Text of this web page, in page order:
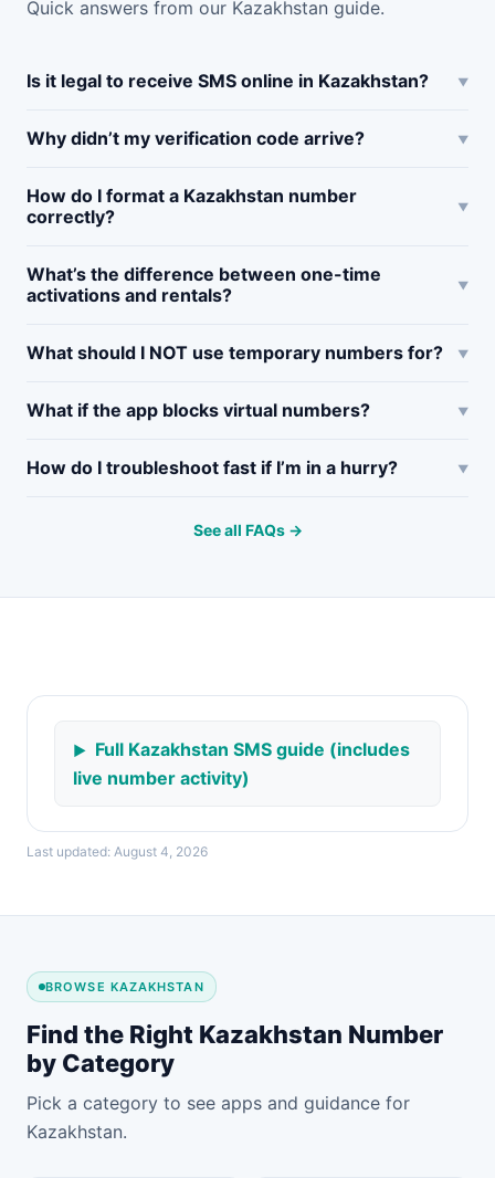
Quick answers from our Kazakhstan guide.
Is it legal to receive SMS online in Kazakhstan?
Why didn’t my verification code arrive?
How do I format a Kazakhstan number
correctly?
What’s the difference between one-time
activations and rentals?
What should I NOT use temporary numbers for?
What if the app blocks virtual numbers?
How do I troubleshoot fast if I’m in a hurry?
See all FAQs →
Full Kazakhstan SMS guide (includes
live number activity)
Last updated: August 4, 2026
BROWSE KAZAKHSTAN
Find the Right Kazakhstan Number
by Category
Pick a category to see apps and guidance for
Kazakhstan.